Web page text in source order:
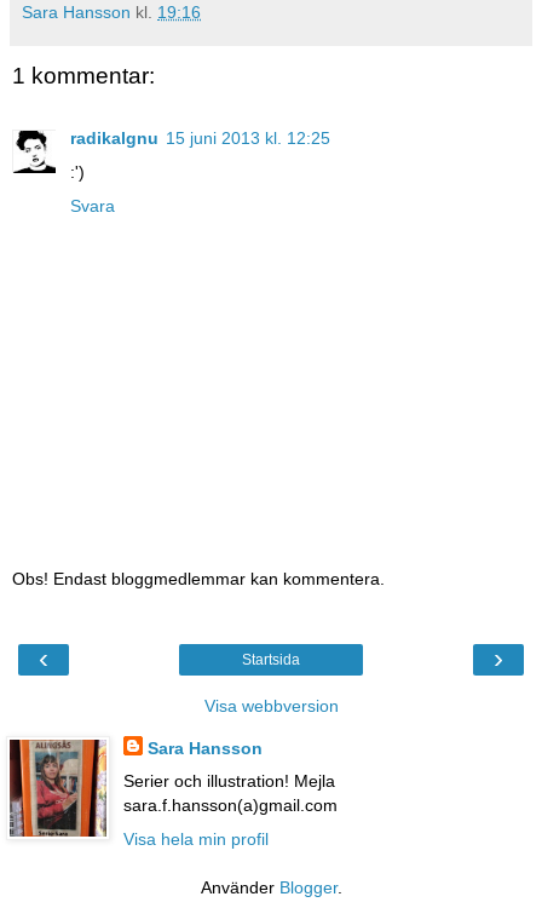
Sara Hansson kl. 19:16
1 kommentar:
radikalgnu 15 juni 2013 kl. 12:25
:')
Svara
Obs! Endast bloggmedlemmar kan kommentera.
‹ ›
Startsida
Visa webbversion
Sara Hansson
Serier och illustration! Mejla
sara.f.hansson(a)gmail.com
Visa hela min profil
Använder Blogger.